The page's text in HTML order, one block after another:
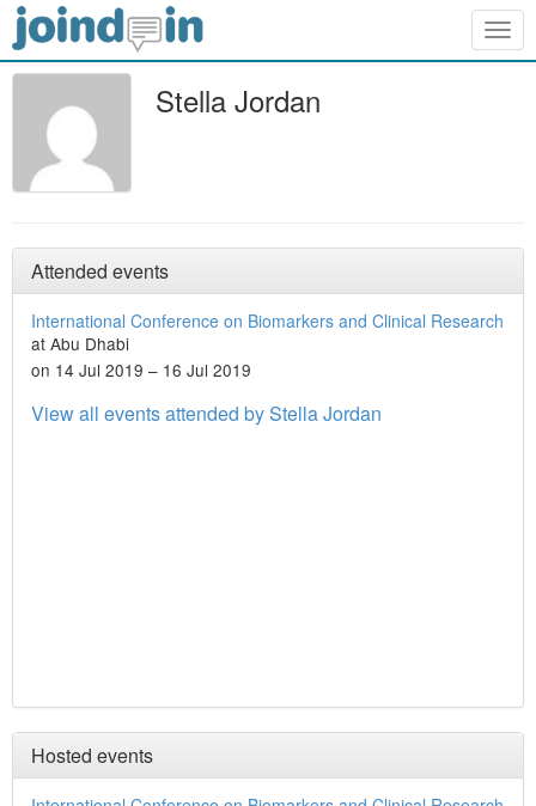
Stella Jordan
Attended events
International Conference on Biomarkers and Clinical Research
at Abu Dhabi
on 14 Jul 2019 – 16 Jul 2019
View all events attended by Stella Jordan
Hosted events